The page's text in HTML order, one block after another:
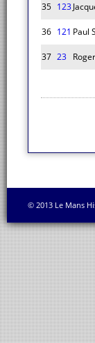
35 123
36 121 Paul
37 23
© 2013 Le Mans